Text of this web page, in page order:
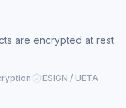
are encrypted at rest
ESIGN / UETA